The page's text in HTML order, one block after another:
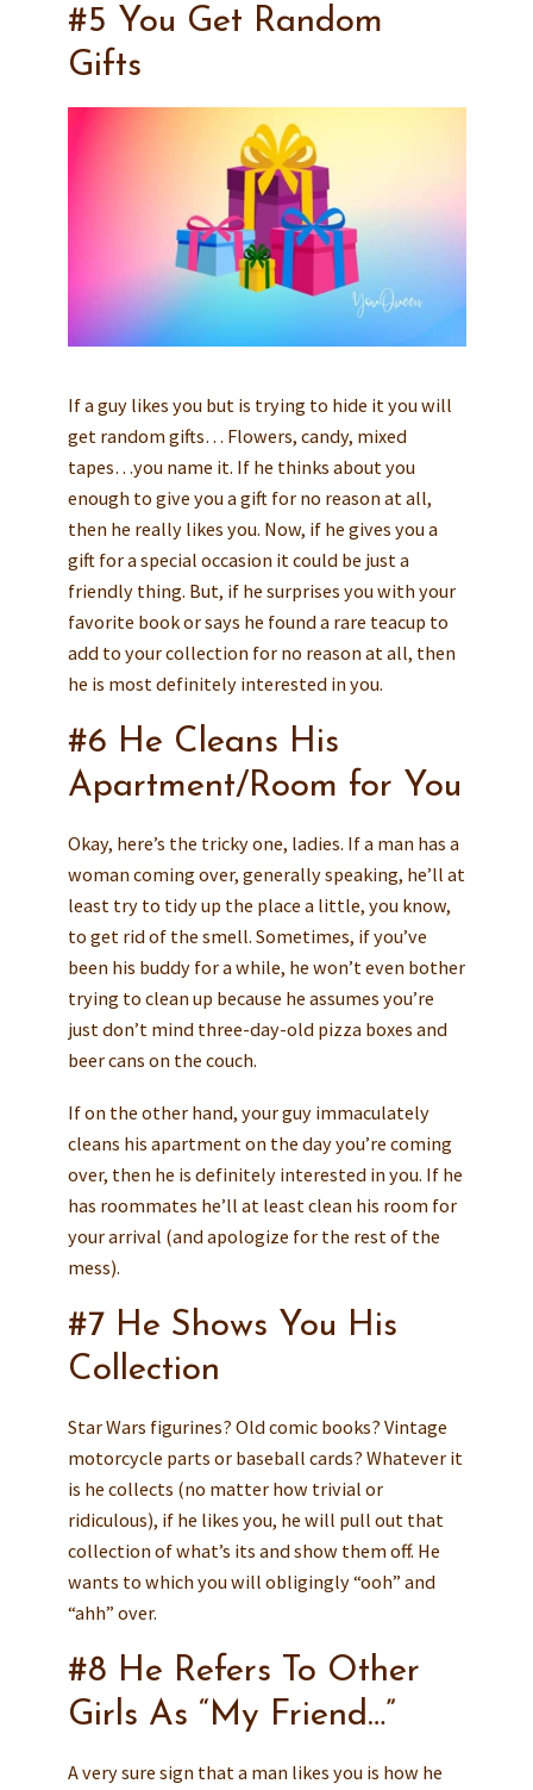
#5 You Get Random
Gifts
If a guy likes you but is trying to hide it you will
get random gifts… Flowers, candy, mixed
tapes…you name it. If he thinks about you
enough to give you a gift for no reason at all,
then he really likes you. Now, if he gives you a
gift for a special occasion it could be just a
friendly thing. But, if he surprises you with your
favorite book or says he found a rare teacup to
add to your collection for no reason at all, then
he is most definitely interested in you.
#6 He Cleans His
Apartment/Room for You
Okay, here’s the tricky one, ladies. If a man has a
woman coming over, generally speaking, he’ll at
least try to tidy up the place a little, you know,
to get rid of the smell. Sometimes, if you’ve
been his buddy for a while, he won’t even bother
trying to clean up because he assumes you’re
just don’t mind three-day-old pizza boxes and
beer cans on the couch.
If on the other hand, your guy immaculately
cleans his apartment on the day you’re coming
over, then he is definitely interested in you. If he
has roommates he’ll at least clean his room for
your arrival (and apologize for the rest of the
mess).
#7 He Shows You His
Collection
Star Wars figurines? Old comic books? Vintage
motorcycle parts or baseball cards? Whatever it
is he collects (no matter how trivial or
ridiculous), if he likes you, he will pull out that
collection of what’s its and show them off. He
wants to which you will obligingly “ooh” and
“ahh” over.
#8 He Refers To Other
Girls As “My Friend…”
A very sure sign that a man likes you is how he